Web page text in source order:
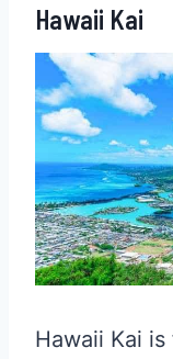
Hawaii Kai
Hawaii Kai